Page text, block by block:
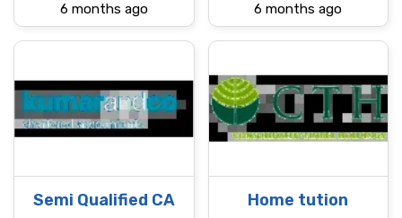
6 months ago 6 months ago
Semi Qualified CA Home tution